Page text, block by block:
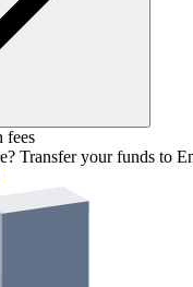
fees
Transfer your funds to